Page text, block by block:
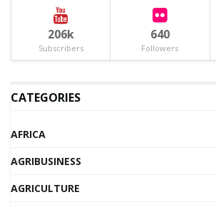
206k
Subscribers
640
Followers
CATEGORIES
AFRICA
AGRIBUSINESS
AGRICULTURE